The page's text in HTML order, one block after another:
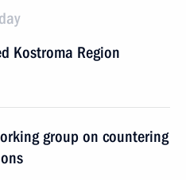
Kostroma Region
group on countering